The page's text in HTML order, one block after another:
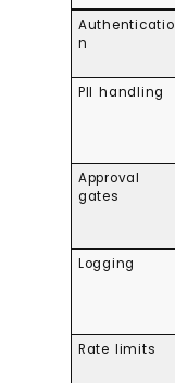
Authenticatio
n
PII handling
Approval
gates
Logging
Rate limits